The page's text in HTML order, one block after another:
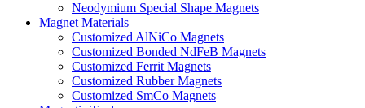
Neodymium Special Shape Magnets
Magnet Materials
Customized AlNiCo Magnets
Customized Bonded NdFeB Magnets
Customized Ferrit Magnets
Customized Rubber Magnets
Customized SmCo Magnets